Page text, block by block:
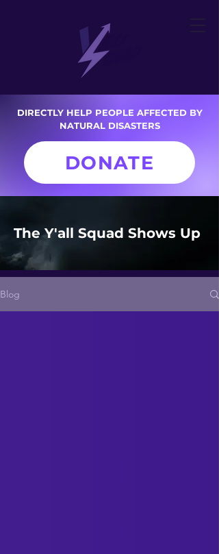
DIRECTLY HELP PEOPLE AFFECTED BY
NATURAL DISASTERS
DONATE
The Y'all Squad Shows Up
Blog